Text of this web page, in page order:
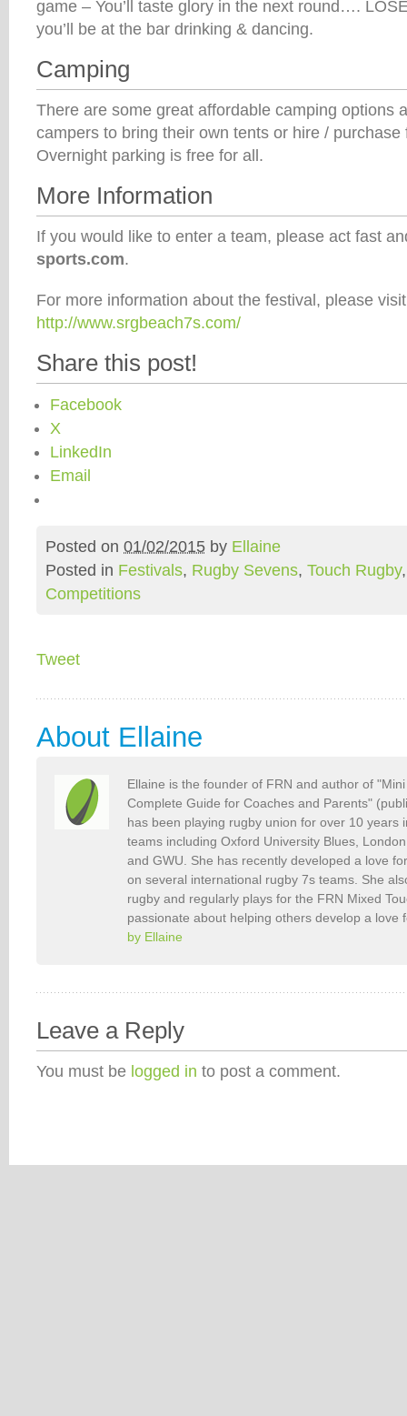
game – You’ll taste glory in the next round….
you’ll be at the bar drinking & dancing.
Camping
There are some great affordable camping options
campers to bring their own tents or hire / purchase
Overnight parking is free for all.
More Information
If you would like to enter a team, please act fast
sports.com.
For more information about the festival, please
http://www.srgbeach7s.com/
Share this post!
Facebook
X
LinkedIn
Email
Posted on 01/02/2015 by Ellaine
Posted in Festivals, Rugby Sevens, Touch Rugby
Competitions
Tweet
About Ellaine
Ellaine is the founder of FRN and author of
Complete Guide for Coaches and Parents"
has been playing rugby union for over 10 years
teams including Oxford University Blues,
and GWU. She has recently developed a love
on several international rugby 7s teams. She
rugby and regularly plays for the FRN Mixed
passionate about helping others develop a love
by Ellaine
Leave a Reply
You must be logged in to post a comment.